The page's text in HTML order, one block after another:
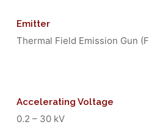
Emitter
Thermal Field Emission Gun
Accelerating Voltage
0.2 – 30 kV